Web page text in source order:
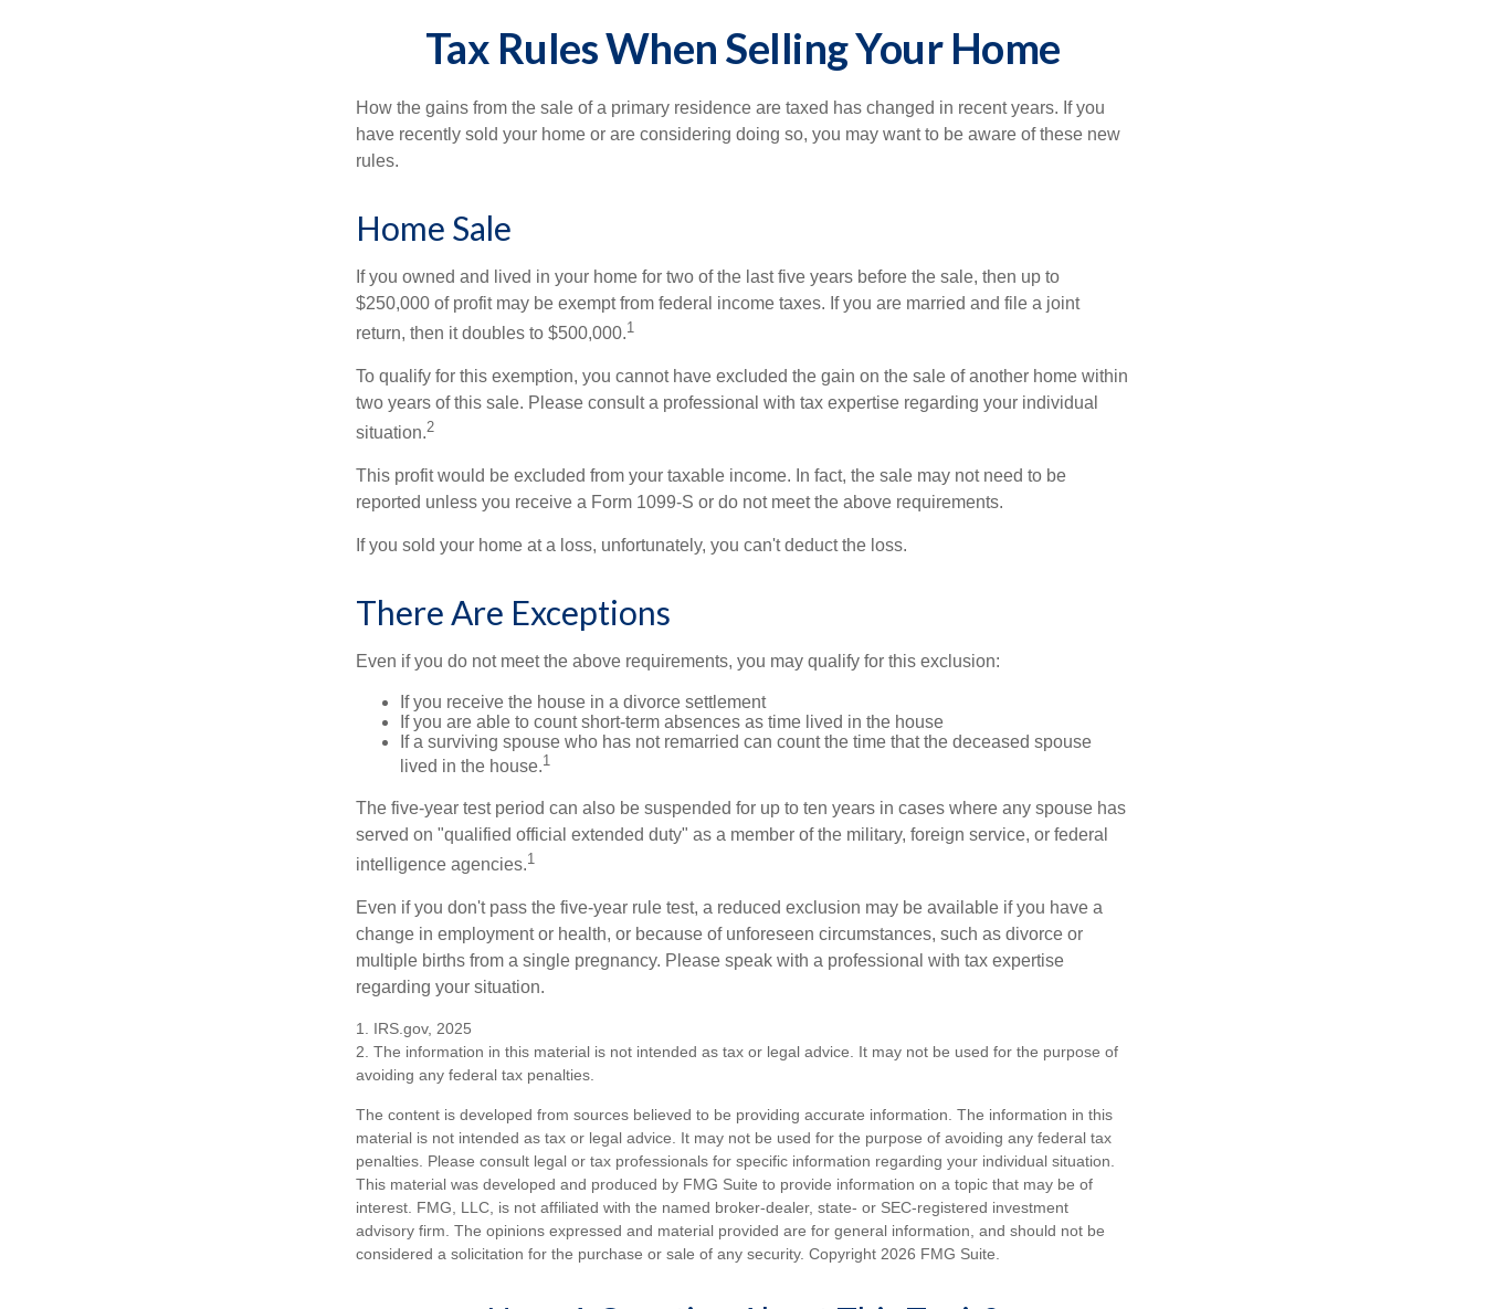
Tax Rules When Selling Your Home
How the gains from the sale of a primary residence are taxed has changed in recent years. If you
have recently sold your home or are considering doing so, you may want to be aware of these new
rules.
Home Sale
If you owned and lived in your home for two of the last five years before the sale, then up to
$250,000 of profit may be exempt from federal income taxes. If you are married and file a joint
return, then it doubles to $500,000.1
To qualify for this exemption, you cannot have excluded the gain on the sale of another home within
two years of this sale. Please consult a professional with tax expertise regarding your individual
situation.2
This profit would be excluded from your taxable income. In fact, the sale may not need to be
reported unless you receive a Form 1099-S or do not meet the above requirements.
If you sold your home at a loss, unfortunately, you can't deduct the loss.
There Are Exceptions
Even if you do not meet the above requirements, you may qualify for this exclusion:
If you receive the house in a divorce settlement
If you are able to count short-term absences as time lived in the house
If a surviving spouse who has not remarried can count the time that the deceased spouse
lived in the house.1
The five-year test period can also be suspended for up to ten years in cases where any spouse has
served on "qualified official extended duty" as a member of the military, foreign service, or federal
intelligence agencies.1
Even if you don't pass the five-year rule test, a reduced exclusion may be available if you have a
change in employment or health, or because of unforeseen circumstances, such as divorce or
multiple births from a single pregnancy. Please speak with a professional with tax expertise
regarding your situation.
1. IRS.gov, 2025
2. The information in this material is not intended as tax or legal advice. It may not be used for the purpose of
avoiding any federal tax penalties.
The content is developed from sources believed to be providing accurate information. The information in this
material is not intended as tax or legal advice. It may not be used for the purpose of avoiding any federal tax
penalties. Please consult legal or tax professionals for specific information regarding your individual situation.
This material was developed and produced by FMG Suite to provide information on a topic that may be of
interest. FMG, LLC, is not affiliated with the named broker-dealer, state- or SEC-registered investment
advisory firm. The opinions expressed and material provided are for general information, and should not be
considered a solicitation for the purchase or sale of any security. Copyright 2026 FMG Suite.